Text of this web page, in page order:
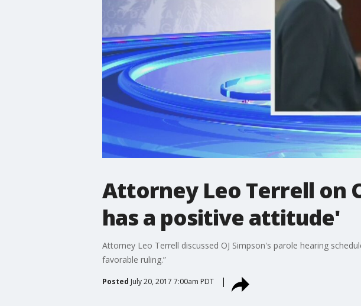
Attorney Leo Terrell on
has a positive attitude'
Attorney Leo Terrell discussed OJ Simpson's parole hearing
favorable ruling.”
Posted July 20, 2017 7:00am PDT